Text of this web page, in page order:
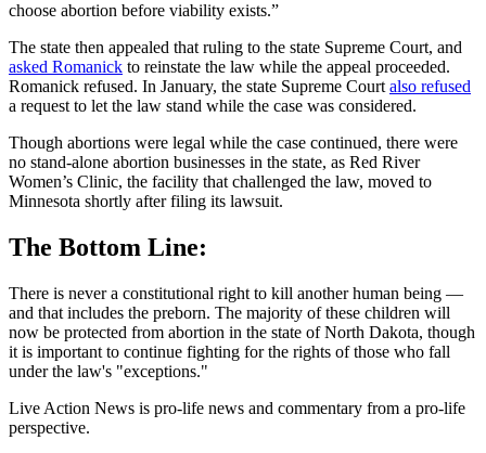
choose abortion before viability exists.”
The state then appealed that ruling to the state Supreme Court, and
asked Romanick to reinstate the law while the appeal proceeded.
Romanick refused. In January, the state Supreme Court also refused
a request to let the law stand while the case was considered.
Though abortions were legal while the case continued, there were
no stand-alone abortion businesses in the state, as Red River
Women’s Clinic, the facility that challenged the law, moved to
Minnesota shortly after filing its lawsuit.
The Bottom Line:
There is never a constitutional right to kill another human being —
and that includes the preborn. The majority of these children will
now be protected from abortion in the state of North Dakota, though
it is important to continue fighting for the rights of those who fall
under the law's "exceptions."
Live Action News is pro-life news and commentary from a pro-life
perspective.